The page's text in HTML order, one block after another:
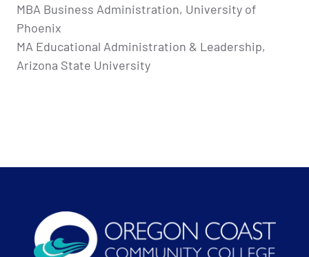
MBA Business Administration, University of
Phoenix
MA Educational Administration & Leadership,
Arizona State University